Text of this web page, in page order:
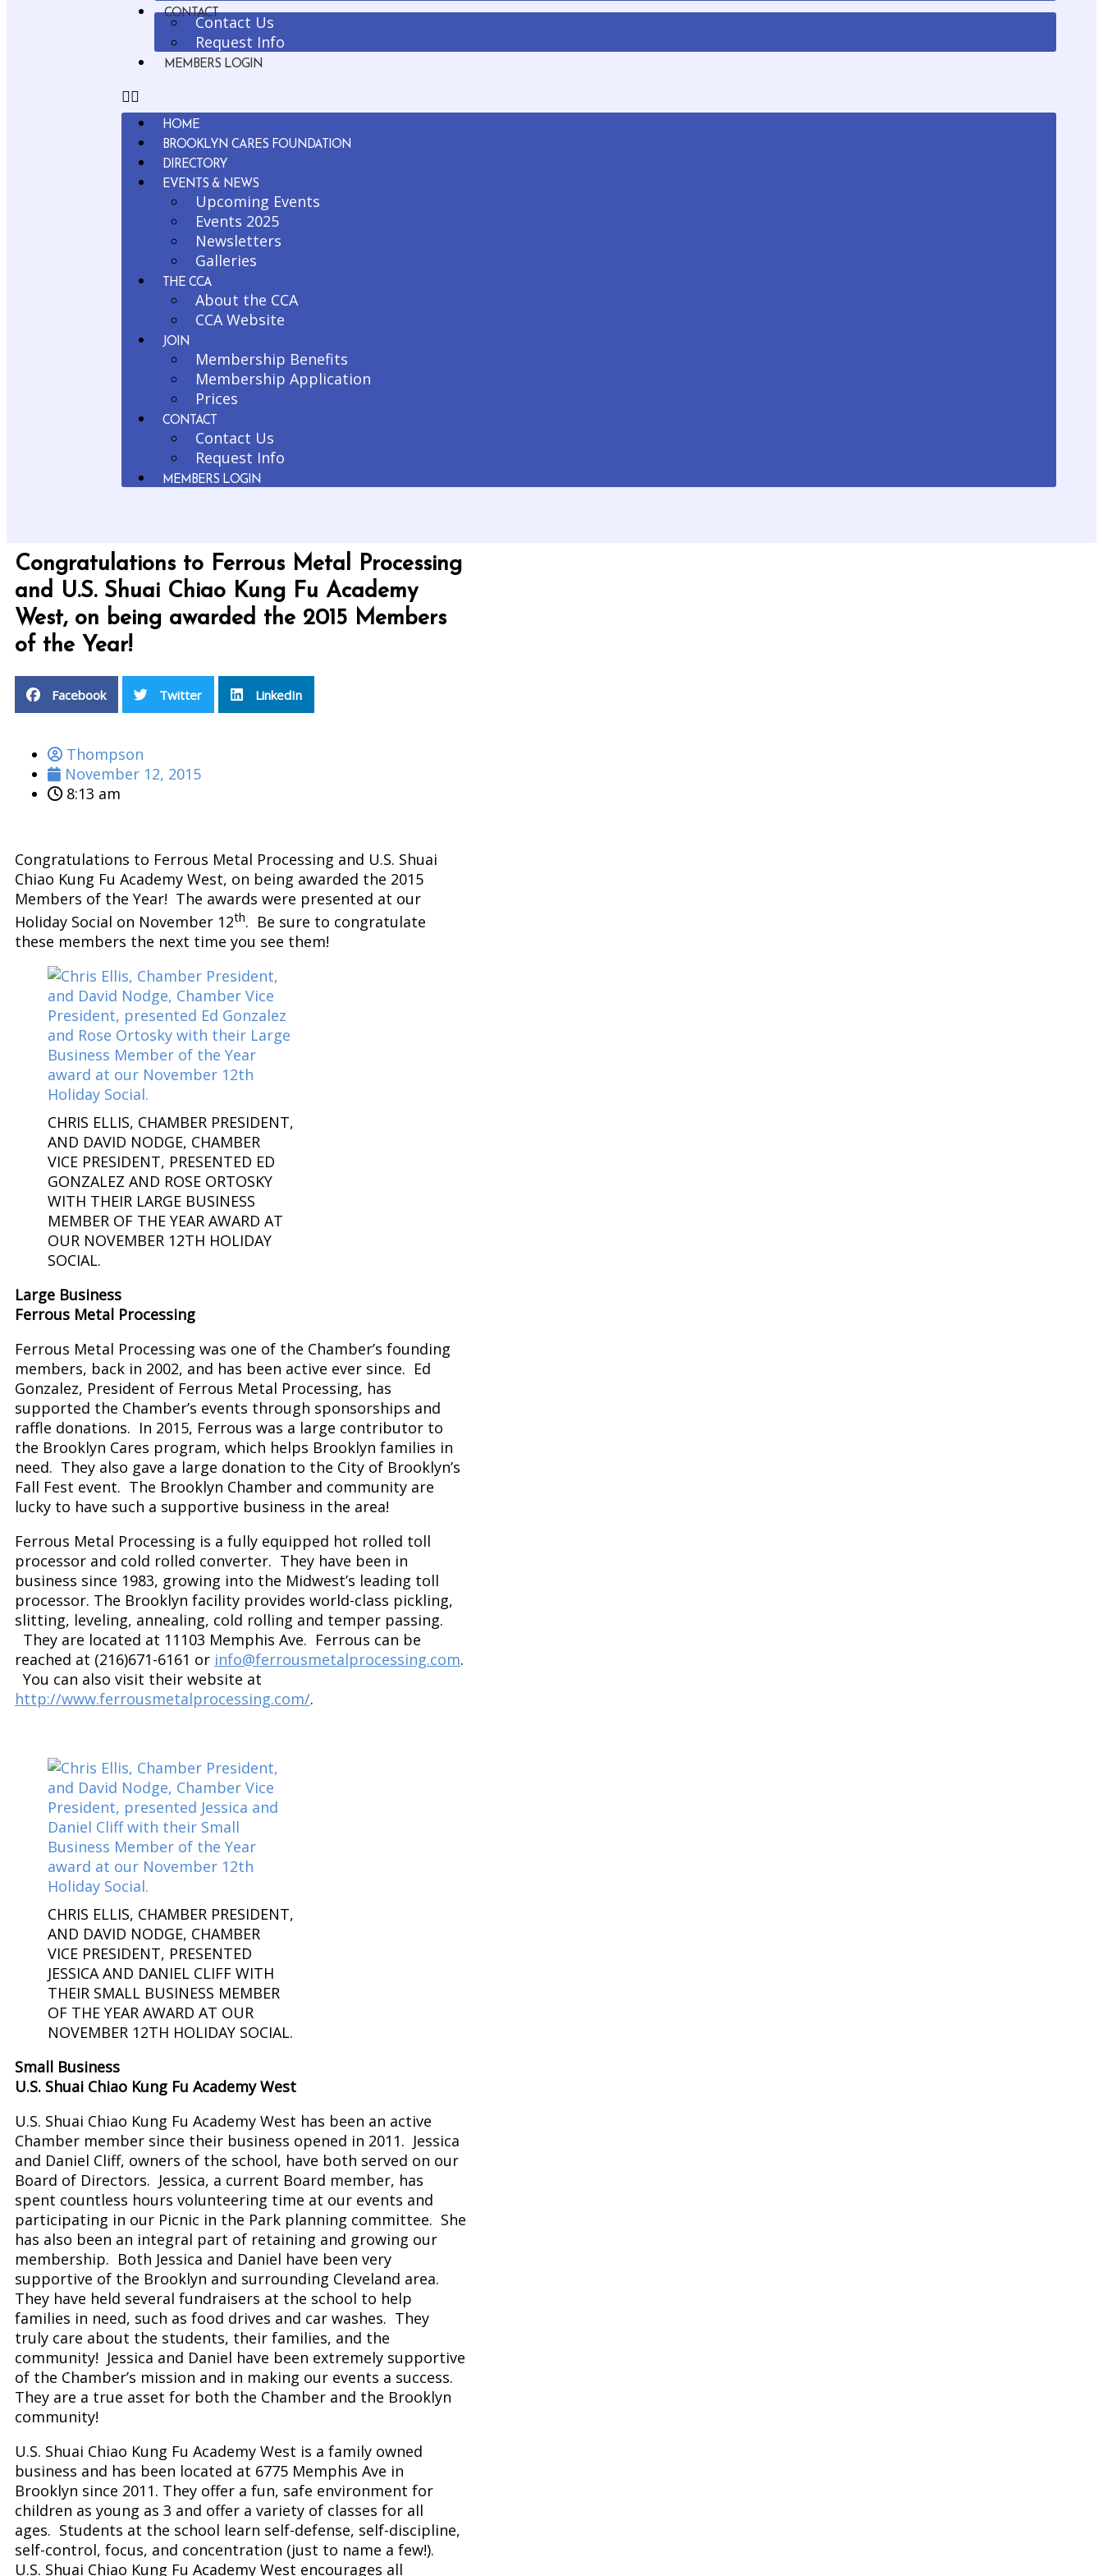
CONTACTContact Us
Request Info
MEMBERS LOGIN
HOME
BROOKLYN CARES FOUNDATION
DIRECTORY
EVENTS & NEWS
Upcoming Events
Events 2025
Newsletters
Galleries
THE CCA
About the CCA
CCA Website
JOIN
Membership Benefits
Membership Application
Prices
CONTACT
Contact Us
Request Info
MEMBERS LOGIN
Congratulations to Ferrous Metal Processing
and U.S. Shuai Chiao Kung Fu Academy
West, on being awarded the 2015 Members
of the Year!
Facebook Twitter LinkedIn
Thompson
November 12, 2015
8:13 am
Congratulations to Ferrous Metal Processing and U.S. Shuai
Chiao Kung Fu Academy West, on being awarded the 2015
Members of the Year! The awards were presented at our
Holiday Social on November 12th. Be sure to congratulate
these members the next time you see them!
CHRIS ELLIS, CHAMBER PRESIDENT,
AND DAVID NODGE, CHAMBER
VICE PRESIDENT, PRESENTED ED
GONZALEZ AND ROSE ORTOSKY
WITH THEIR LARGE BUSINESS
MEMBER OF THE YEAR AWARD AT
OUR NOVEMBER 12TH HOLIDAY
SOCIAL.
Large Business
Ferrous Metal Processing
Ferrous Metal Processing was one of the Chamber’s founding
members, back in 2002, and has been active ever since. Ed
Gonzalez, President of Ferrous Metal Processing, has
supported the Chamber’s events through sponsorships and
raffle donations. In 2015, Ferrous was a large contributor to
the Brooklyn Cares program, which helps Brooklyn families in
need. They also gave a large donation to the City of Brooklyn’s
Fall Fest event. The Brooklyn Chamber and community are
lucky to have such a supportive business in the area!
Ferrous Metal Processing is a fully equipped hot rolled toll
processor and cold rolled converter. They have been in
business since 1983, growing into the Midwest’s leading toll
processor. The Brooklyn facility provides world-class pickling,
slitting, leveling, annealing, cold rolling and temper passing.
They are located at 11103 Memphis Ave. Ferrous can be
reached at (216)671-6161 or info@ferrousmetalprocessing.com.
You can also visit their website at
http://www.ferrousmetalprocessing.com/.
CHRIS ELLIS, CHAMBER PRESIDENT,
AND DAVID NODGE, CHAMBER
VICE PRESIDENT, PRESENTED
JESSICA AND DANIEL CLIFF WITH
THEIR SMALL BUSINESS MEMBER
OF THE YEAR AWARD AT OUR
NOVEMBER 12TH HOLIDAY SOCIAL.
Small Business
U.S. Shuai Chiao Kung Fu Academy West
U.S. Shuai Chiao Kung Fu Academy West has been an active
Chamber member since their business opened in 2011. Jessica
and Daniel Cliff, owners of the school, have both served on our
Board of Directors. Jessica, a current Board member, has
spent countless hours volunteering time at our events and
participating in our Picnic in the Park planning committee. She
has also been an integral part of retaining and growing our
membership. Both Jessica and Daniel have been very
supportive of the Brooklyn and surrounding Cleveland area.
They have held several fundraisers at the school to help
families in need, such as food drives and car washes. They
truly care about the students, their families, and the
community! Jessica and Daniel have been extremely supportive
of the Chamber’s mission and in making our events a success.
They are a true asset for both the Chamber and the Brooklyn
community!
U.S. Shuai Chiao Kung Fu Academy West is a family owned
business and has been located at 6775 Memphis Ave in
Brooklyn since 2011. They offer a fun, safe environment for
children as young as 3 and offer a variety of classes for all
ages. Students at the school learn self-defense, self-discipline,
self-control, focus, and concentration (just to name a few!).
U.S. Shuai Chiao Kung Fu Academy West encourages all